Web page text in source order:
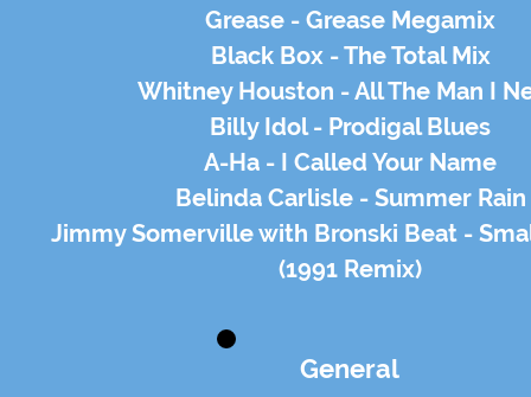
Grease - Grease Megamix
Black Box - The Total Mix
Whitney Houston - All The Man I
Billy Idol - Prodigal Blues
A-Ha - I Called Your Name
Belinda Carlisle - Summer Rain
Jimmy Somerville with Bronski Beat -
(1991 Remix)
General